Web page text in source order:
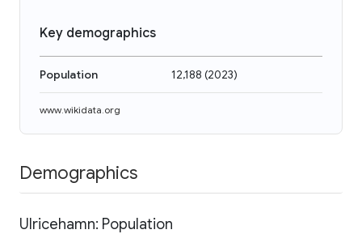
Key demographics
Population 12,188 (2023)
www.wikidata.org
Demographics
Ulricehamn: Population